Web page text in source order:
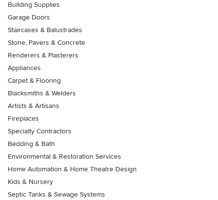
Building Supplies
Garage Doors
Staircases & Balustrades
Stone, Pavers & Concrete
Renderers & Plasterers
Appliances
Carpet & Flooring
Blacksmiths & Welders
Artists & Artisans
Fireplaces
Specialty Contractors
Bedding & Bath
Environmental & Restoration Services
Home Automation & Home Theatre Design
Kids & Nursery
Septic Tanks & Sewage Systems